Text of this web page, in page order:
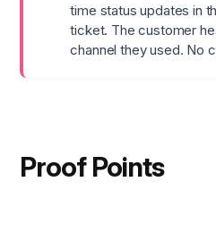
time status updates in
ticket. The customer
channel they used. No
Proof Points